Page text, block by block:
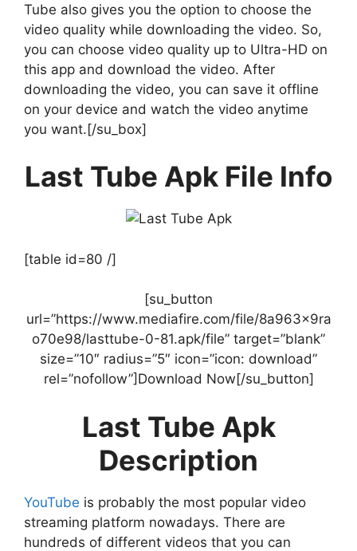
Tube also gives you the option to choose the
video quality while downloading the video. So,
you can choose video quality up to Ultra-HD on
this app and download the video. After
downloading the video, you can save it offline
on your device and watch the video anytime
you want.[/su_box]
Last Tube Apk File Info
[table id=80 /]
[su_button
url=”https://www.mediafire.com/file/8a963x9ra
o70e98/lasttube-0-81.apk/file” target=”blank”
size=”10″ radius=”5″ icon=”icon: download”
rel=”nofollow”]Download Now[/su_button]
Last Tube Apk
Description
YouTube is probably the most popular video
streaming platform nowadays. There are
hundreds of different videos that you can